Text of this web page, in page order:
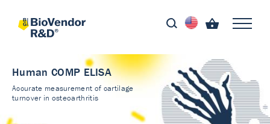
Human COMP ELISA
Accurate measurement of cartilage
turnover in osteoarthritis